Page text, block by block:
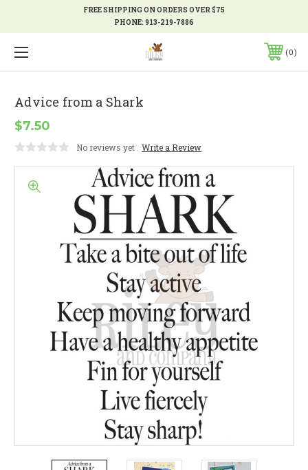
FREE SHIPPING ON ORDERS OVER $75
PHONE:913-219-7886
0
Advice from a Shark
$7.50
No reviews yet Write a Review